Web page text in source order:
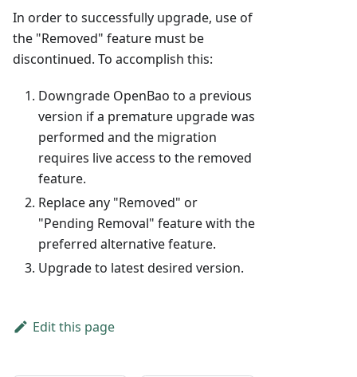
In order to successfully upgrade, use of
the "Removed" feature must be
discontinued. To accomplish this:
Downgrade OpenBao to a previous
version if a premature upgrade was
performed and the migration
requires live access to the removed
feature.
Replace any "Removed" or
"Pending Removal" feature with the
preferred alternative feature.
Upgrade to latest desired version.
Edit this page